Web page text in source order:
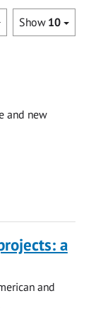
Show 10
and new
a
and